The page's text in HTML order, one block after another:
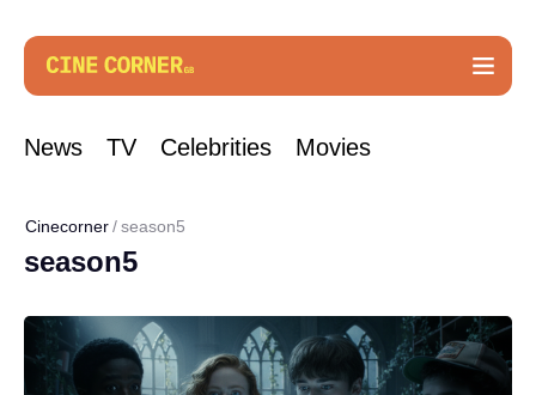
News TV Celebrities Movies
Cinecorner season5
season5